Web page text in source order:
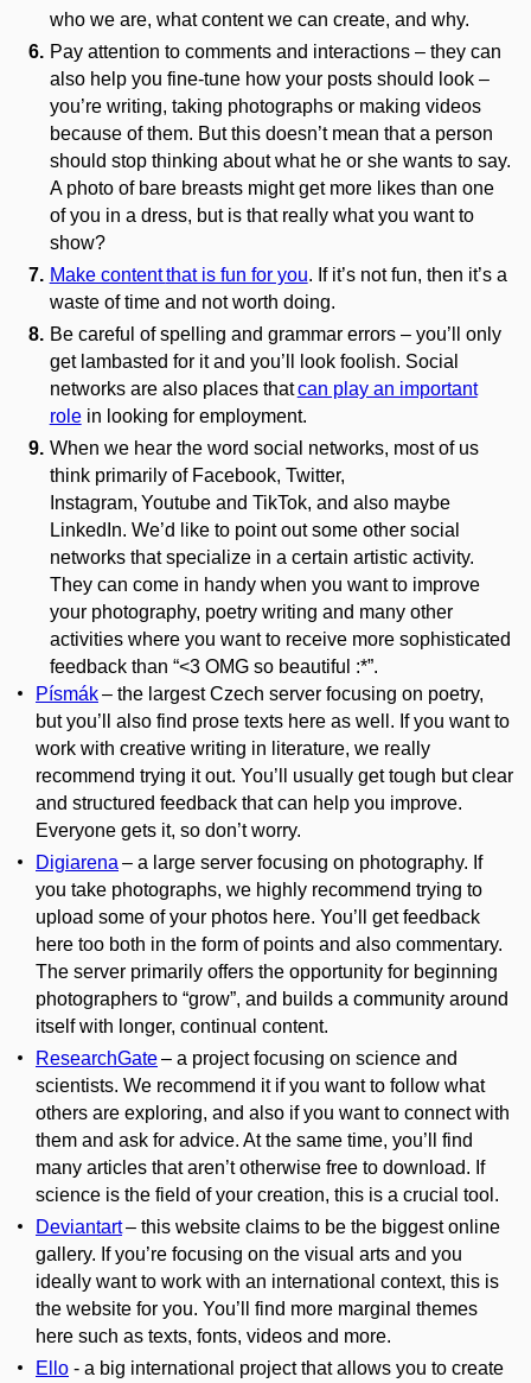
who we are, what content we can create, and why.
Pay attention to comments and interactions – they can
also help you fine-tune how your posts should look –
you’re writing, taking photographs or making videos
because of them. But this doesn’t mean that a person
should stop thinking about what he or she wants to say.
A photo of bare breasts might get more likes than one
of you in a dress, but is that really what you want to
show?
Make contentthat is fun for you. If it’s not fun, then it’s a
waste of time and not worth doing.
Be careful of spelling and grammar errors – you’ll only
get lambasted for it and you’ll look foolish. Social
networks are also places thatcan play an important
rolein looking for employment.
When we hear the word social networks, most of us
think primarily of Facebook, Twitter,
Instagram, Youtubeand TikTok, and also maybe
LinkedIn. We’d like to point out some other social
networks that specialize in a certain artistic activity.
They can come in handy when you want to improve
your photography, poetry writing and many other
activities whereyou want to receive more sophisticated
feedback than “<3 OMG so beautiful :*”.
Písmák– the largest Czech server focusing on poetry,
but you’ll also find prose texts here as well. If you want to
work with creative writing in literature, we really
recommend trying it out. You’ll usually get tough but clear
and structured feedback that can help you improve.
Everyone gets it, so don’t worry.
Digiarena – a large server focusing on photography. If
you take photographs, we highly recommend trying to
upload some of your photos here. You’ll get feedback
here too both in the form of points and also commentary.
The server primarily offers the opportunity for beginning
photographers to “grow”, and builds a community around
itself with longer, continual content.
ResearchGate– a project focusing on science and
scientists. We recommend it if you want to follow what
others are exploring, and also if you want to connect with
them and ask for advice. At the same time, you’ll find
many articles that aren’t otherwise free to download. If
science is the field of your creation, this is a crucial tool.
Deviantart– this website claims to be the biggest online
gallery. If you’re focusing on the visual arts and you
ideally want to work with an international context, this is
the website for you. You’ll find more marginal themes
here such as texts, fonts, videos and more.
Ello - a big international project that allows you to create